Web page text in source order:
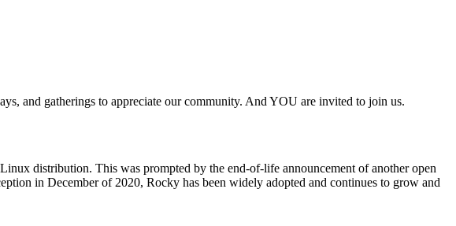
and gatherings to appreciate our community. And YOU are invited to join us.
distribution. This was prompted by the end-of-life announcement of another open
in December of 2020, Rocky has been widely adopted and continues to grow and